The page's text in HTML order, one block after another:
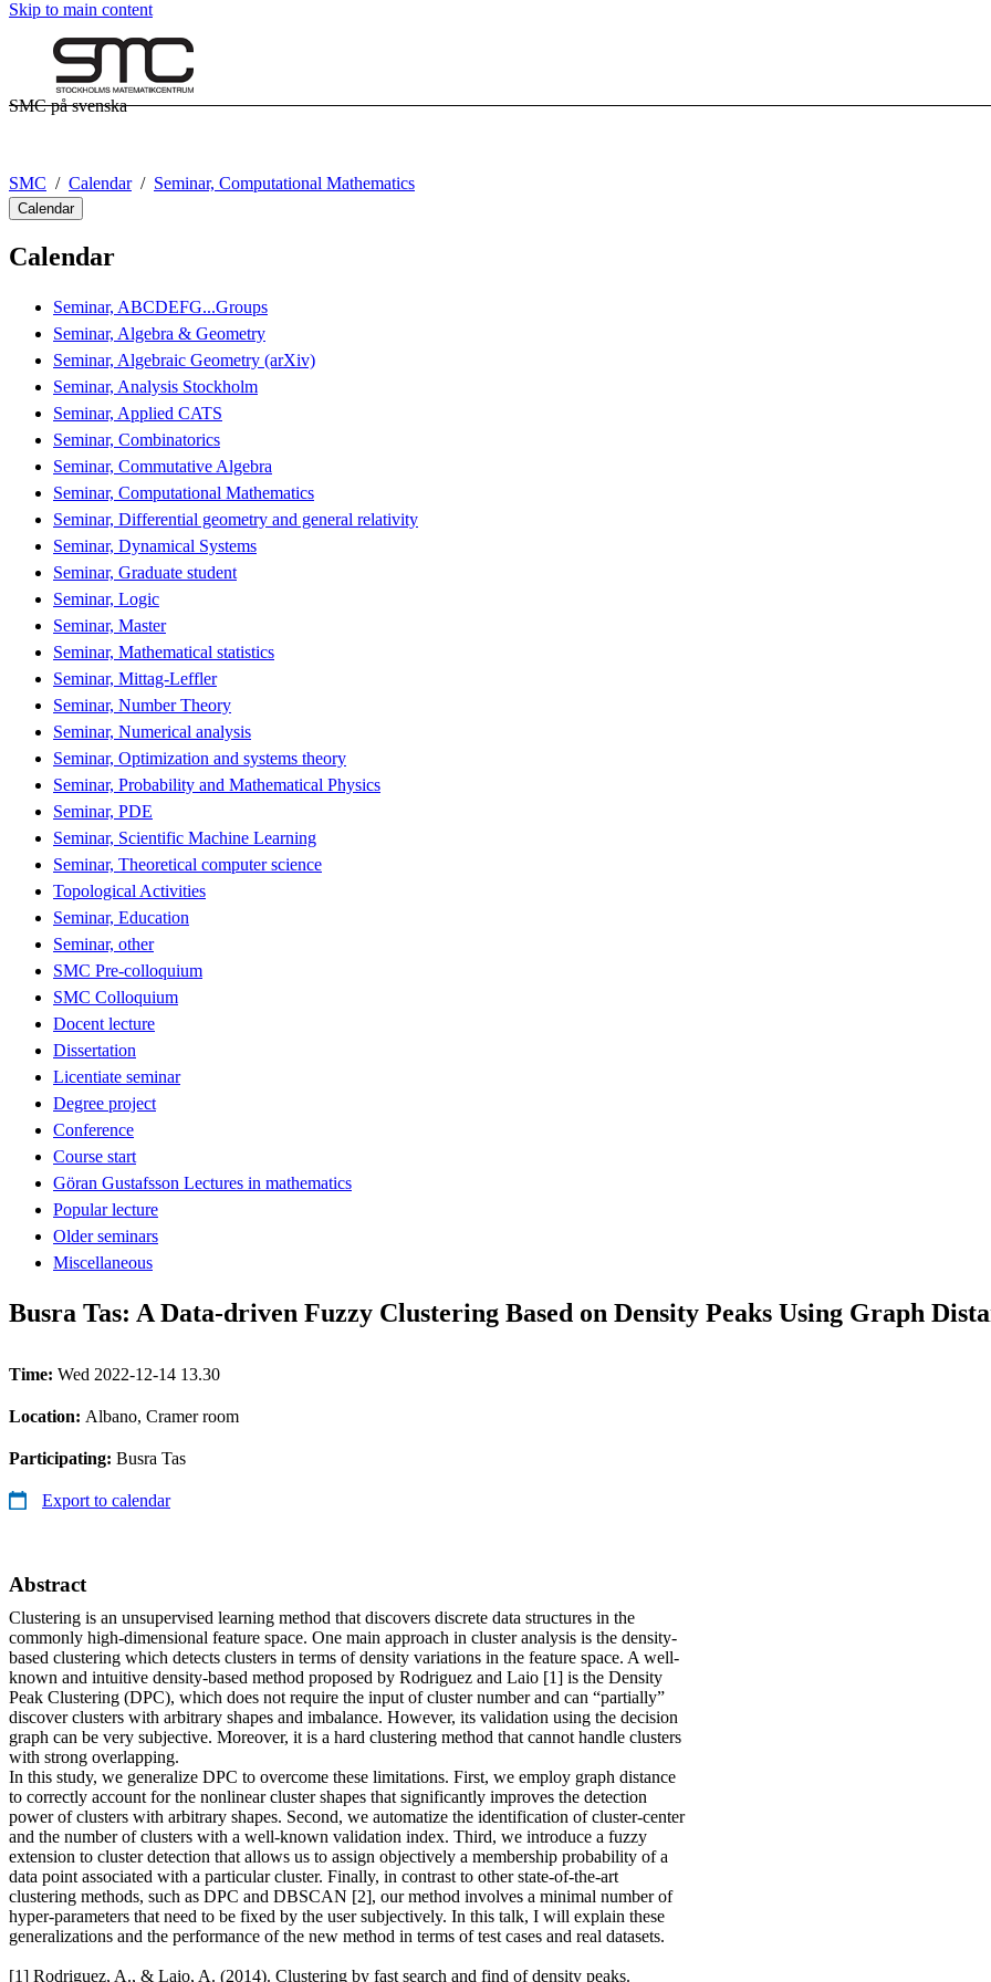
Skip to main content
SMC på svenska
SMC Calendar Seminar, Computational Mathematics
Calendar
Calendar
Seminar, ABCDEFG...Groups
Seminar, Algebra & Geometry
Seminar, Algebraic Geometry (arXiv)
Seminar, Analysis Stockholm
Seminar, Applied CATS
Seminar, Combinatorics
Seminar, Commutative Algebra
Seminar, Computational Mathematics
Seminar, Differential geometry and general relativity
Seminar, Dynamical Systems
Seminar, Graduate student
Seminar, Logic
Seminar, Master
Seminar, Mathematical statistics
Seminar, Mittag-Leffler
Seminar, Number Theory
Seminar, Numerical analysis
Seminar, Optimization and systems theory
Seminar, Probability and Mathematical Physics
Seminar, PDE
Seminar, Scientific Machine Learning
Seminar, Theoretical computer science
Topological Activities
Seminar, Education
Seminar, other
SMC Pre-colloquium
SMC Colloquium
Docent lecture
Dissertation
Licentiate seminar
Degree project
Conference
Course start
Göran Gustafsson Lectures in mathematics
Popular lecture
Older seminars
Miscellaneous
Busra Tas: A Data-driven Fuzzy Clustering Based on Density Peaks Using Graph
Time: Wed 2022-12-14 13.30
Location: Albano, Cramer room
Participating: Busra Tas
Export to calendar
Abstract
Clustering is an unsupervised learning method that discovers discrete data structures in the
commonly high-dimensional feature space. One main approach in cluster analysis is the density-
based clustering which detects clusters in terms of density variations in the feature space. A well-
known and intuitive density-based method proposed by Rodriguez and Laio [1] is the Density
Peak Clustering (DPC), which does not require the input of cluster number and can “partially”
discover clusters with arbitrary shapes and imbalance. However, its validation using the decision
graph can be very subjective. Moreover, it is a hard clustering method that cannot handle clusters
with strong overlapping.
In this study, we generalize DPC to overcome these limitations. First, we employ graph distance
to correctly account for the nonlinear cluster shapes that significantly improves the detection
power of clusters with arbitrary shapes. Second, we automatize the identification of cluster-center
and the number of clusters with a well-known validation index. Third, we introduce a fuzzy
extension to cluster detection that allows us to assign objectively a membership probability of a
data point associated with a particular cluster. Finally, in contrast to other state-of-the-art
clustering methods, such as DPC and DBSCAN [2], our method involves a minimal number of
hyper-parameters that need to be fixed by the user subjectively. In this talk, I will explain these
generalizations and the performance of the new method in terms of test cases and real datasets.
[1] Rodriguez, A., & Laio, A. (2014). Clustering by fast search and find of density peaks.